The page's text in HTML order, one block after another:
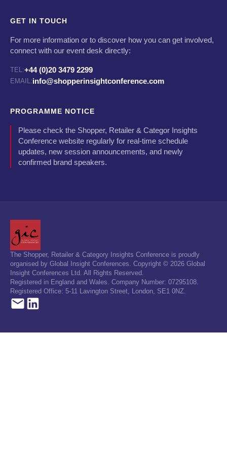
GET IN TOUCH
For more information or to discover how you can get involved,
connect with our event desk directly:
TEL:+44 (0)20 3479 2299
EMAIL:info@shopperinsightconference.com
PROGRAMME NOTICE
Please check the Shopper, Retailer & Categor Insights
Conference website regularly for real-time schedule
updates, new session announcements, and newly
confirmed brand speakers.
The Shopper, Retailer & Category Insights Conference is proudly
organised by Global Insight Conferences. Copyright © 2026 Global
Insight Conferences Ltd. All Rights Reserved.
Registered in England and Wales. Company Number: 07295108.
Registered Office: 5-11 Lavington Street, London, SE1 0NZ.